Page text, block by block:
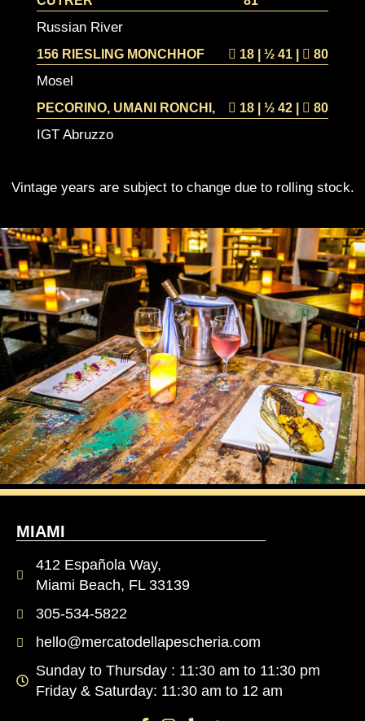
Russian River
156 RIESLING MONCHHOF 18 | ½ 41 | 80
Mosel
PECORINO, UMANI RONCHI, 18 | ½ 42 | 80
IGT Abruzzo
Vintage years are subject to change due to rolling stock.
MIAMI
412 Española Way,
Miami Beach, FL 33139
305-534-5822
hello@mercatodellapescheria.com
Sunday to Thursday : 11:30 am to 11:30 pm
Friday & Saturday: 11:30 am to 12 am